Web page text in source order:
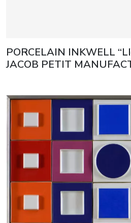
PORCELAIN INKWELL
JACOB PETIT